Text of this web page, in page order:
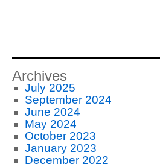
Archives
July 2025
September 2024
June 2024
May 2024
October 2023
January 2023
December 2022